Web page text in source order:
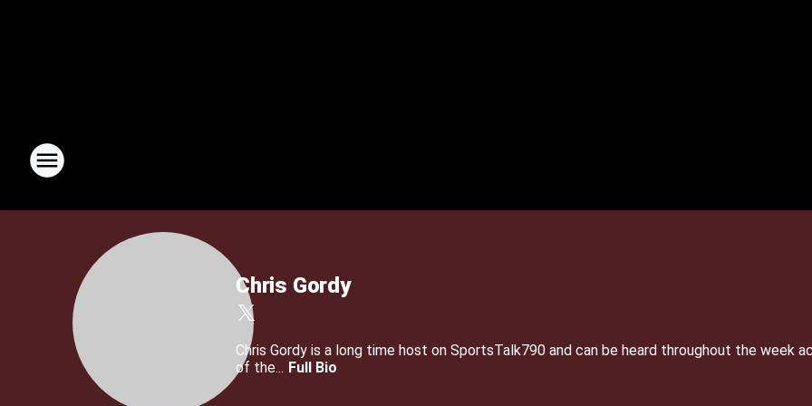
Chris Gordy
Chris Gordy is a long time host on SportsTalk790 and can be heard throughout the week
of the... Full Bio